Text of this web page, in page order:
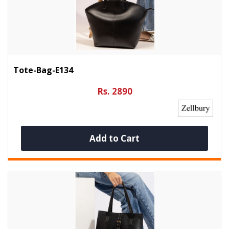
Tote-Bag-E134
Rs. 2890
Add to Cart